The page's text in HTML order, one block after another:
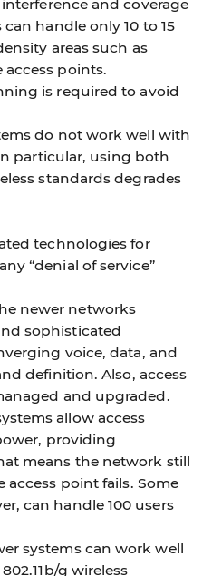
and coverage
handle only 10 to 15
areas such as
points.
is required to avoid
do not work well with
particular, using both
standards degrades
technologies for
“denial of service”
newer networks
sophisticated
voice, data, and
definition. Also, access
and upgraded.
allow access
providing
means the network still
point fails. Some
can handle 100 users
systems can work well
g wireless